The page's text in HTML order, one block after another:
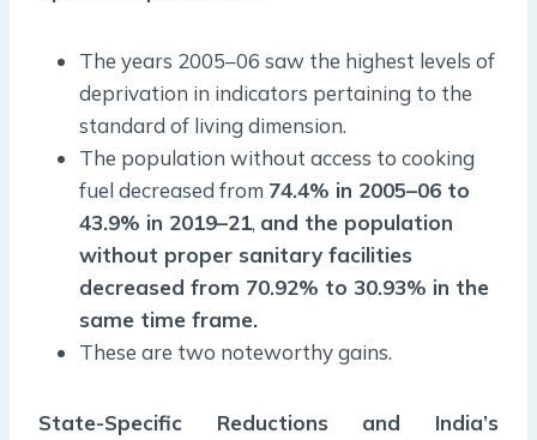
The years 2005–06 saw the highest levels of
deprivation in indicators pertaining to the
standard of living dimension.
The population without access to cooking
fuel decreased from 74.4% in 2005–06 to
43.9% in 2019–21, and the population
without proper sanitary facilities
decreased from 70.92% to 30.93% in the
same time frame.
These are two noteworthy gains.
State-Specific Reductions and India’s